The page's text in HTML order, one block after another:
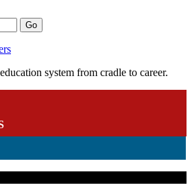
Go
system from cradle to career.